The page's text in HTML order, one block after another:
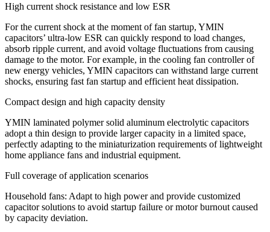
​​High current shock resistance and low ESR​​
For the current shock at the moment of fan startup, YMIN
capacitors’ ultra-low ESR can quickly respond to load changes,
absorb ripple current, and avoid voltage fluctuations from causing
damage to the motor. For example, in the cooling fan controller of
new energy vehicles, YMIN capacitors can withstand large current
shocks, ensuring fast fan startup and efficient heat dissipation.
Compact design and high capacity density
YMIN laminated polymer solid aluminum electrolytic capacitors
adopt a thin design to provide larger capacity in a limited space,
perfectly adapting to the miniaturization requirements of lightweight
home appliance fans and industrial equipment.
Full coverage of application scenarios
Household fans: Adapt to high power and provide customized
capacitor solutions to avoid startup failure or motor burnout caused
by capacity deviation.